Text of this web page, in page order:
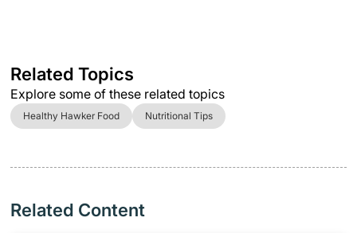
Related Topics
Explore some of these related topics
Healthy Hawker Food Nutritional Tips
Related Content